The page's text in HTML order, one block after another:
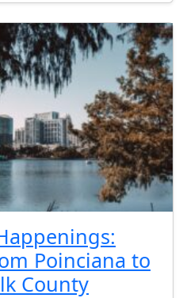
Poinciana to
County